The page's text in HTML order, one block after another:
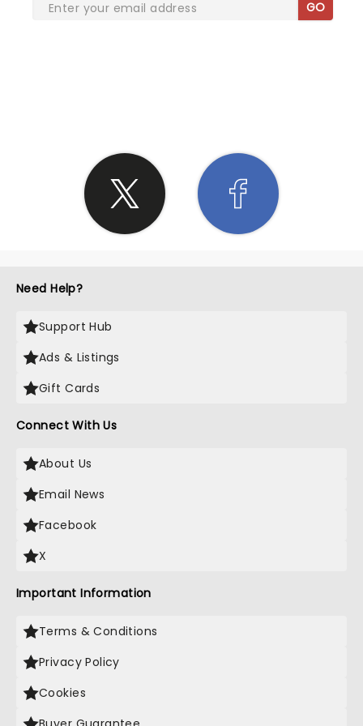
GO
Need Help?
Support Hub
Ads & Listings
Gift Cards
Connect With Us
About Us
Email News
Facebook
X
Important Information
Terms & Conditions
Privacy Policy
Cookies